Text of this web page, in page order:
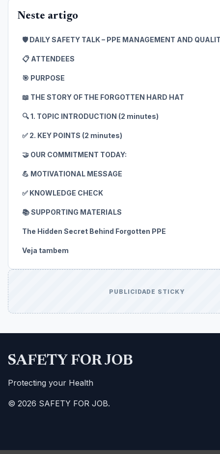
Neste artigo
🛡️ DAILY SAFETY TALK – PPE MANAGEMENT AND
📋 ATTENDEES
🎯 PURPOSE
📖 THE STORY OF THE FORGOTTEN HARD HAT
🔍 1. TOPIC INTRODUCTION (2 minutes)
✅ 2. KEY POINTS (2 minutes)
🤝 OUR COMMITMENT TODAY:
💪 MOTIVATIONAL MESSAGE
✅ KNOWLEDGE CHECK
📚 SUPPORTING MATERIALS
The Hidden Secret Behind Forgotten PPE
Veja tambem
PUBLICIDADE STICKY
SAFETY FOR JOB
Protecting your Health
© 2026 SAFETY FOR JOB.